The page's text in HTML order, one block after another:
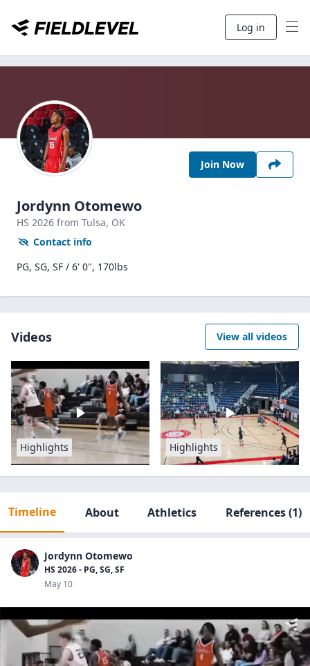
Log in
Join Now
Jordynn Otomewo
HS 2026 from Tulsa, OK
Contact info
PG, SG, SF / 6' 0", 170lbs
Videos View all videos
Highlights Highlights
Timeline About Athletics References(1)
Jordynn Otomewo
HS 2026 - PG, SG, SF
May 10